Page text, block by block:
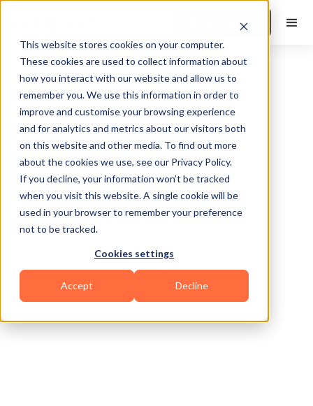
This website stores cookies on your computer.
These cookies are used to collect information about
how you interact with our website and allow us to
remember you. We use this information in order to
improve and customise your browsing experience
and for analytics and metrics about our visitors both
on this website and other media. To find out more
about the cookies we use, see our Privacy Policy.
If you decline, your information won’t be tracked
when you visit this website. A single cookie will be
used in your browser to remember your preference
not to be tracked.
Cookies settings
Accept Decline
Book a Demo
South Bend